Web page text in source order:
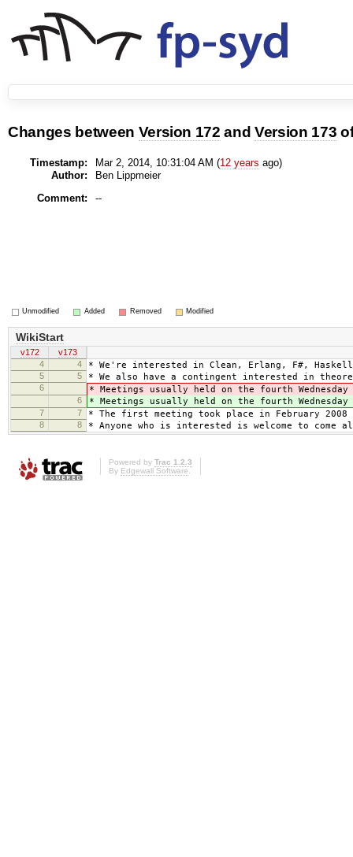
Changes between Version 172 andVersion 173
Timestamp: Mar 2, 2014, 10:31:04 AM (12 years ago)
Author:
Ben Lippmeier
Comment:
--
Unmodified Added Removed Modified
WikiStart
v172
v173
4
4 * We're interested in Clean, Erlang, F#,
5 5 * We also have a contingent interested in
6 * Meetings usually held on the fourth
6 * Meetings usually held on the fourth
7 7 * The first meeting took place in February 2008
8 8 * Anyone who is interested is welcome to come
Powered by Trac 1.2.3
By Edgewall Software